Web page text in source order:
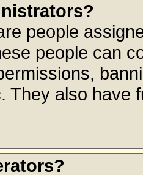
people
people can
They also have